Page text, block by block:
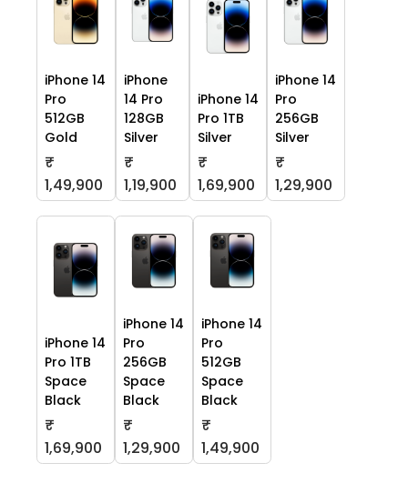
iPhone 14
Pro
512GB
Gold
₹
1,49,900
iPhone
14 Pro
128GB
Silver
₹
1,19,900
iPhone 14
Pro 1TB
Silver
₹
1,69,900
iPhone 14
Pro
256GB
Silver
₹
1,29,900
iPhone 14
Pro 1TB
Space
Black
₹
1,69,900
iPhone 14
Pro
256GB
Space
Black
₹
1,29,900
iPhone 14
Pro
512GB
Space
Black
₹
1,49,900